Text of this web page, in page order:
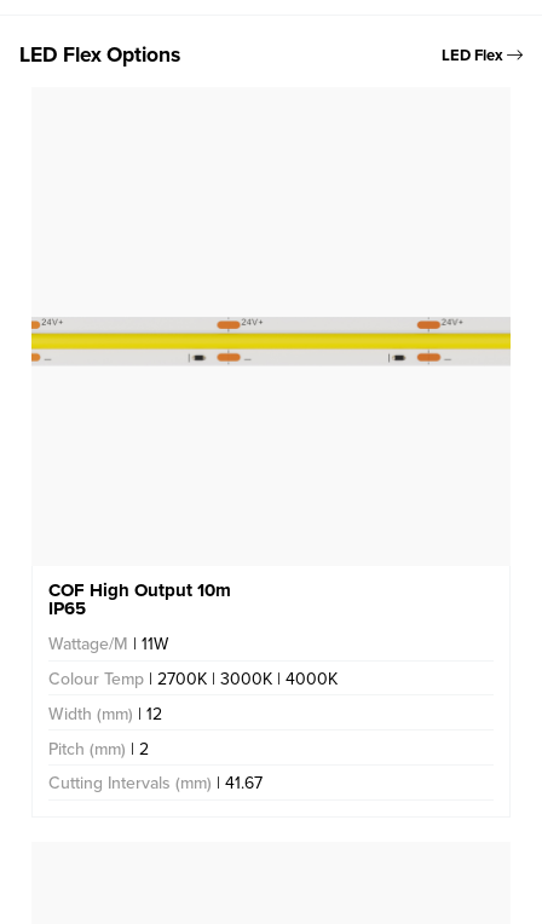
LED Flex Options LED Flex
COF High Output 10m
IP65
Wattage/M | 11W
Colour Temp | 2700K | 3000K | 4000K
Width (mm) | 12
Pitch (mm) | 2
Cutting Intervals (mm) | 41.67